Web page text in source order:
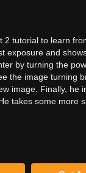
2 tutorial to learn
exposure and
by turning the
the image turning
image. Finally, he
takes some more